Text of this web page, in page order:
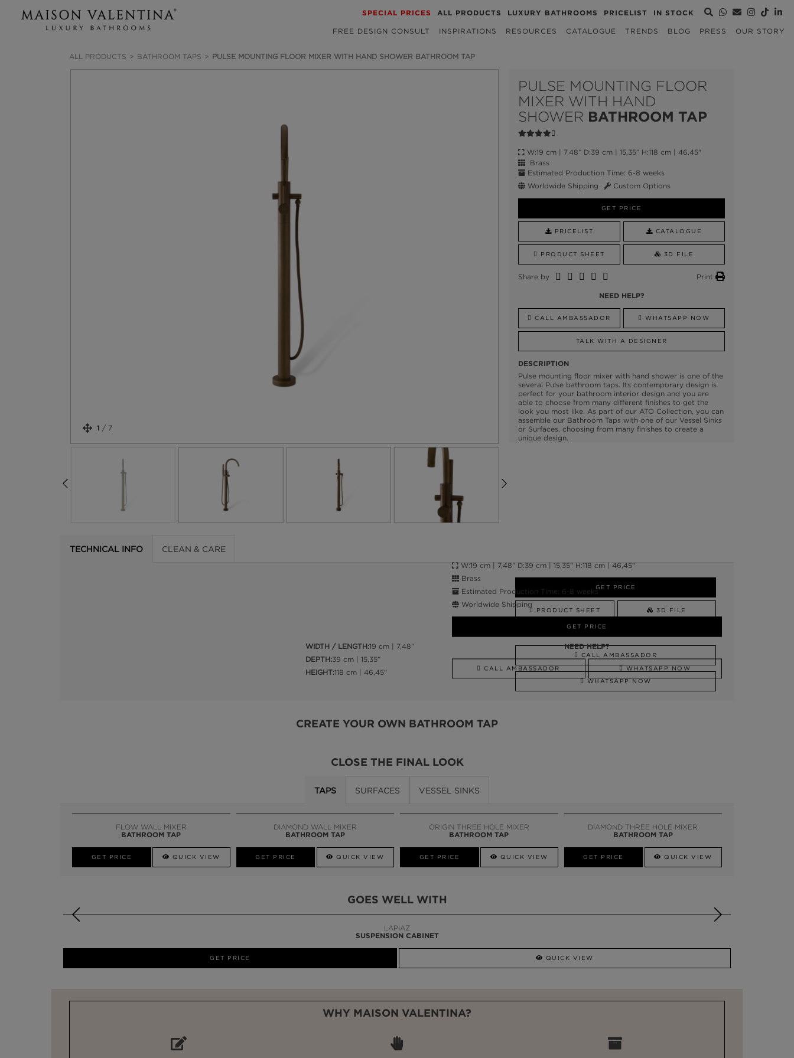
SPECIAL PRICES ALL PRODUCTS LUXURY BATHROOMS PRICELIST IN STOCK
FREE DESIGN CONSULT INSPIRATIONS RESOURCES CATALOGUE TRENDS BLOG PRESS OUR STORY
ALL PRODUCTS BATHROOM TAPS PULSE MOUNTING FLOOR MIXER WITH HAND SHOWER BATHROOM TAP
1 / 7
PULSE MOUNTING FLOOR
MIXER WITH HAND
SHOWER BATHROOM TAP
W:19 cm | 7,48” D:39 cm | 15,35” H:118 cm | 46,45"
Brass
Estimated Production Time: 6-8 weeks
Worldwide Shipping
Custom Options
GET PRICE
PRICELIST CATALOGUE
PRODUCT SHEET 3D FILE
Share by Print
NEED HELP?
CALL AMBASSADOR WHATSAPP NOW
TALK WITH A DESIGNER
DESCRIPTION
Pulse mounting floor mixer with hand shower is one of the
several Pulse bathroom taps. Its contemporary design is
perfect for your bathroom interior design and you are
able to choose from many different finishes to get the
look you most like. As part of our ATO Collection, you can
assemble our Bathroom Taps with one of our Vessel Sinks
or Surfaces, choosing from many finishes to create a
unique design.
TECHNICAL INFO CLEAN & CARE
WIDTH / LENGTH:19 cm | 7,48”
DEPTH:39 cm | 15,35”
HEIGHT:118 cm | 46,45"
GET PRICE
PRODUCT SHEET 3D FILE
CALL AMBASSADOR
WHATSAPP NOW
CREATE YOUR OWN BATHROOM TAP
W:19 cm | 7,48” D:39 cm | 15,35” H:118 cm | 46,45"
Brass
Estimated Production Time: 6-8 weeks
Worldwide Shipping
GET PRICE
NEED HELP?
CALL AMBASSADOR WHATSAPP NOW
CLOSE THE FINAL LOOK
TAPS SURFACES VESSEL SINKS
FLOW WALL MIXER
BATHROOM TAP
GET PRICE QUICK VIEW
DIAMOND WALL MIXER
BATHROOM TAP
GET PRICE QUICK VIEW
ORIGIN THREE HOLE MIXER
BATHROOM TAP
GET PRICE QUICK VIEW
DIAMOND THREE HOLE MIXER
BATHROOM TAP
GET PRICE QUICK VIEW
GOES WELL WITH
LAPIAZ
SUSPENSION CABINET
GET PRICE QUICK VIEW
WHY MAISON VALENTINA?